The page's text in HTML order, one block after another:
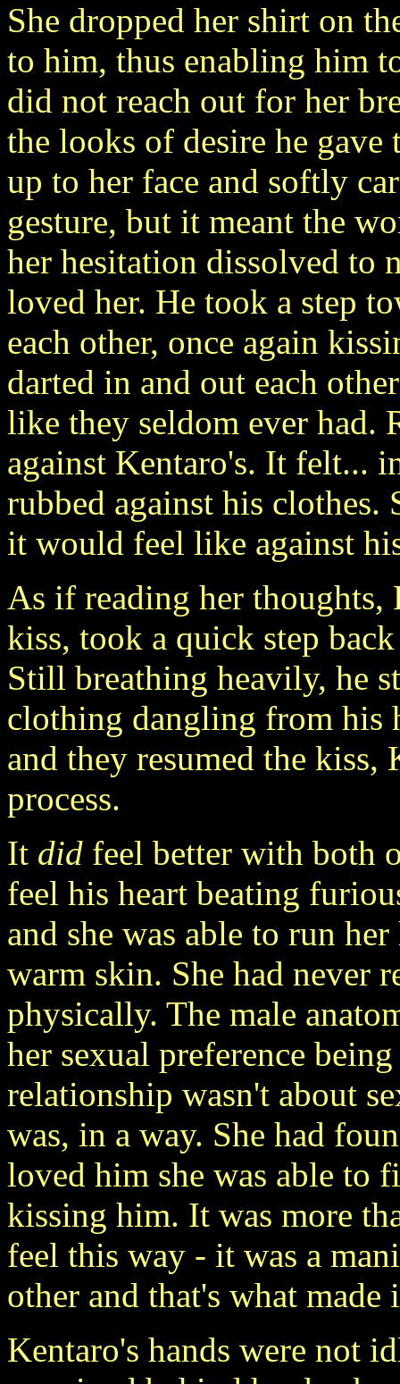
She dropped her shirt on
to him, thus enabling him
did not reach out for her
the looks of desire he gave
up to her face and softly
gesture, but it meant the
her hesitation dissolved to
loved her. He took a step
each other, once again
darted in and out each
like they seldom ever had.
against Kentaro's. It felt...
rubbed against his
it would feel like against
As if reading her thoughts,
kiss, took a quick step
Still breathing heavily, he
clothing dangling from his
and they resumed the
process.
It did feel better with both
feel his heart beating
and she was able to run
warm skin. She had never
physically. The male
her sexual preference
relationship wasn't about
was, in a way. She had
loved him she was able to
kissing him. It was more
feel this way - it was a
other and that's what made
Kentaro's hands were not